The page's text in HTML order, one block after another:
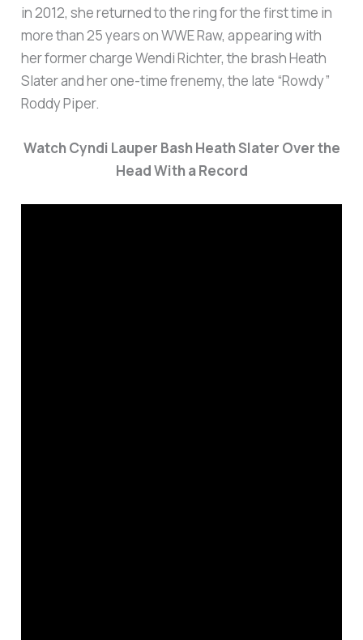
in 2012, she returned to the ring for the first time in
more than 25 years on WWE Raw, appearing with
her former charge Wendi Richter, the brash Heath
Slater and her one-time frenemy, the late “Rowdy”
Roddy Piper.
Watch Cyndi Lauper Bash Heath Slater Over the
Head With a Record